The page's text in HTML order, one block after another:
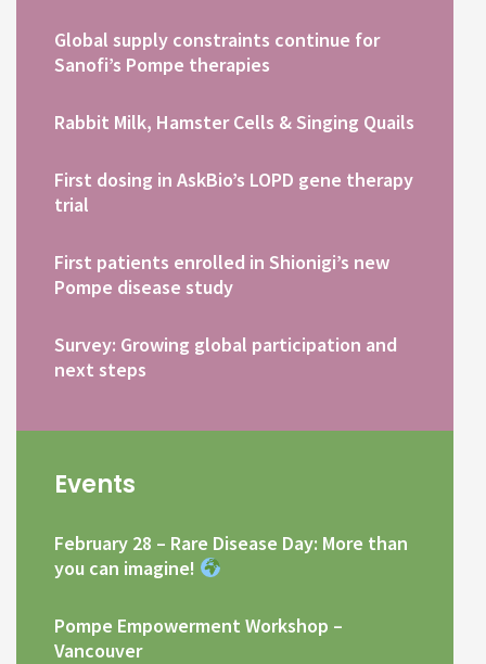
Global supply constraints continue for
Sanofi’s Pompe therapies
Rabbit Milk, Hamster Cells & Singing Quails
First dosing in AskBio’s LOPD gene therapy
trial
First patients enrolled in Shionigi’s new
Pompe disease study
Survey: Growing global participation and
next steps
Events
February 28 – Rare Disease Day: More than
you can imagine!
Pompe Empowerment Workshop –
Vancouver